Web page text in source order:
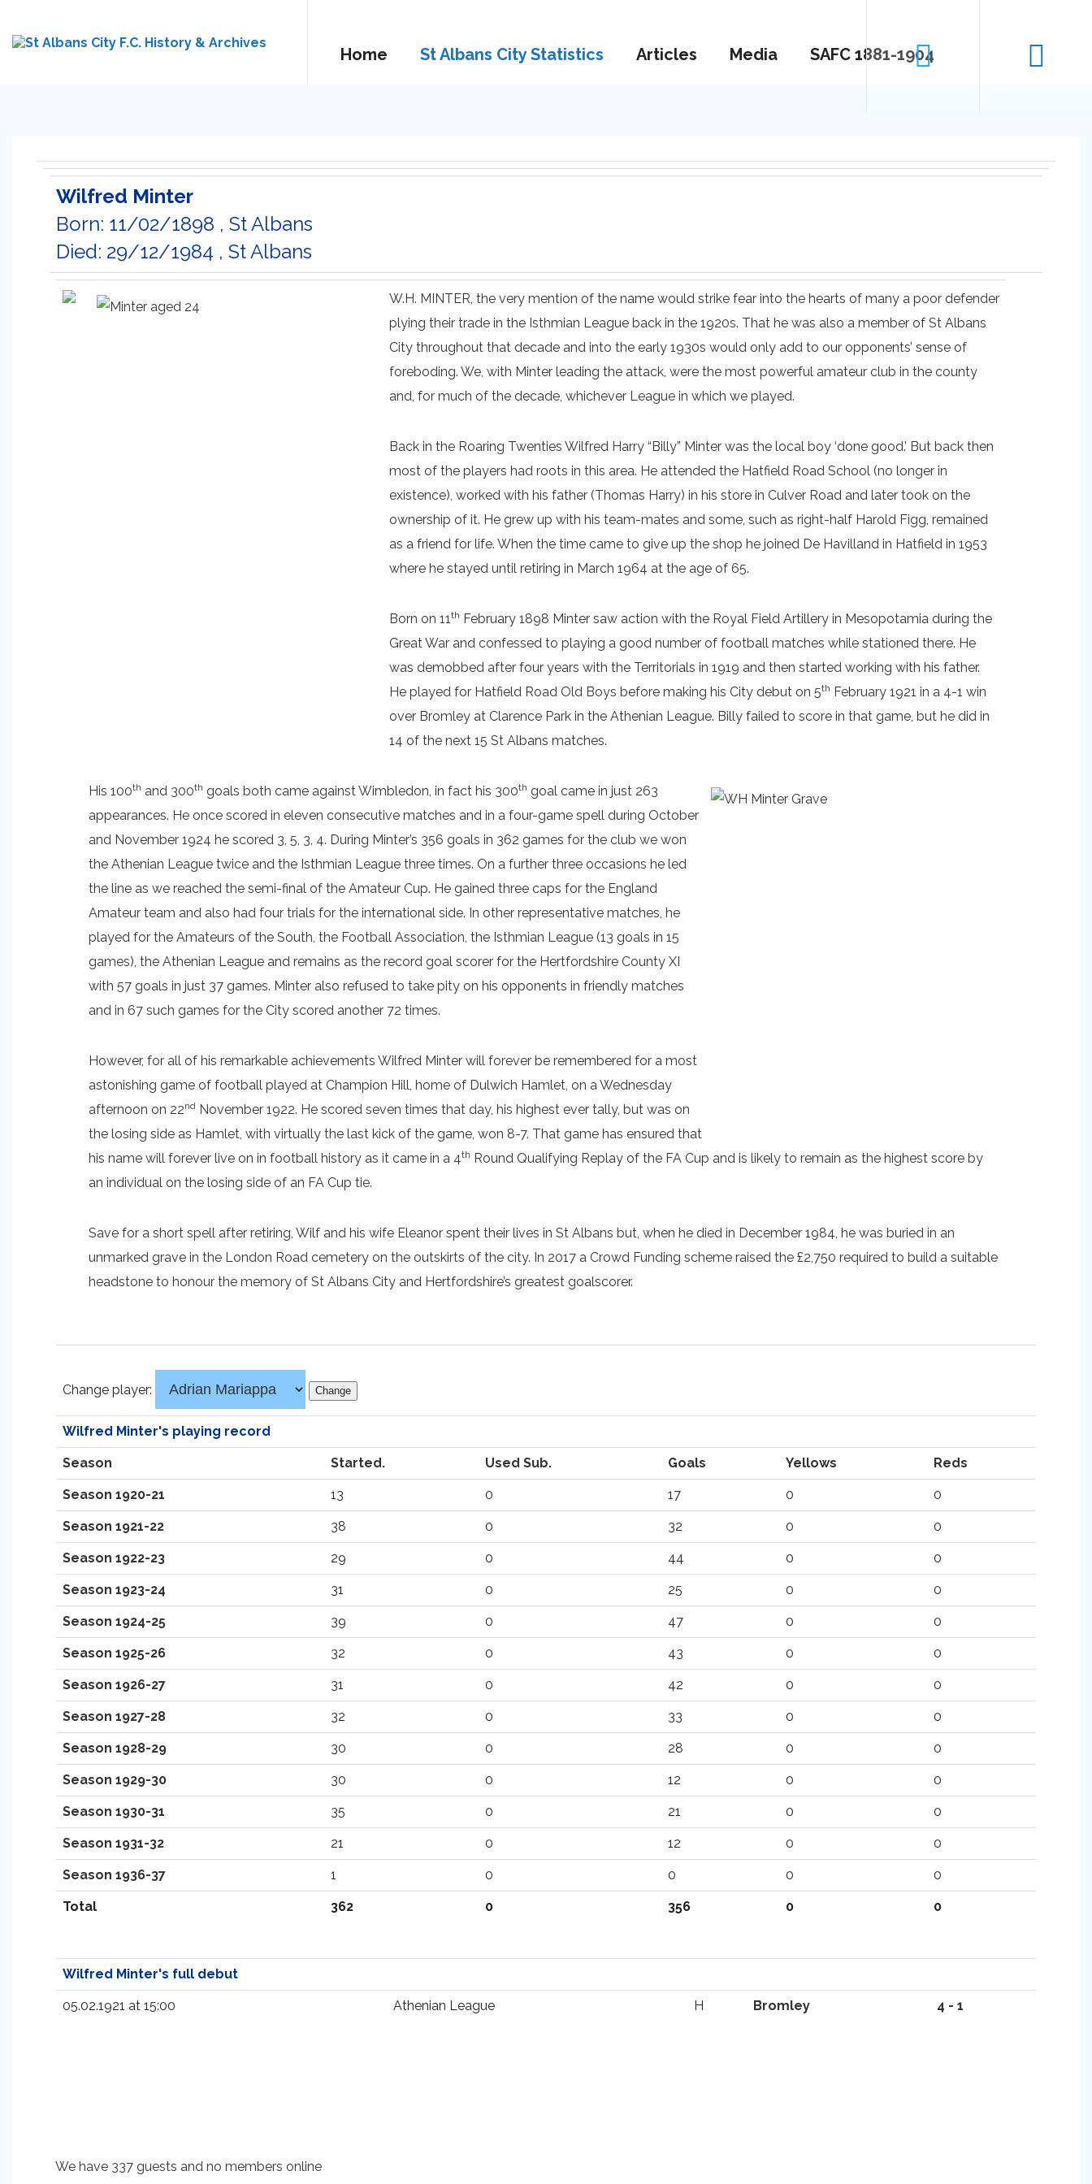
Home St Albans City Statistics Articles Media SAFC 1881-1904
Wilfred Minter
Born: 11/02/1898 , St Albans
Died: 29/12/1984 , St Albans
W.H. MINTER, the very mention of the name would strike fear into the hearts of many a poor defender
plying their trade in the Isthmian League back in the 1920s. That he was also a member of St Albans
City throughout that decade and into the early 1930s would only add to our opponents’ sense of
foreboding. We, with Minter leading the attack, were the most powerful amateur club in the county
and, for much of the decade, whichever League in which we played.
Back in the Roaring Twenties Wilfred Harry “Billy” Minter was the local boy ‘done good.’ But back then
most of the players had roots in this area. He attended the Hatfield Road School (no longer in
existence), worked with his father (Thomas Harry) in his store in Culver Road and later took on the
ownership of it. He grew up with his team-mates and some, such as right-half Harold Figg, remained
as a friend for life. When the time came to give up the shop he joined De Havilland in Hatfield in 1953
where he stayed until retiring in March 1964 at the age of 65.
Born on 11th February 1898 Minter saw action with the Royal Field Artillery in Mesopotamia during the
Great War and confessed to playing a good number of football matches while stationed there. He
was demobbed after four years with the Territorials in 1919 and then started working with his father.
He played for Hatfield Road Old Boys before making his City debut on 5th February 1921 in a 4-1 win
over Bromley at Clarence Park in the Athenian League. Billy failed to score in that game, but he did in
14 of the next 15 St Albans matches.
His 100th and 300th goals both came against Wimbledon, in fact his 300th goal came in just 263
appearances. He once scored in eleven consecutive matches and in a four-game spell during October
and November 1924 he scored 3, 5, 3, 4. During Minter’s 356 goals in 362 games for the club we won
the Athenian League twice and the Isthmian League three times. On a further three occasions he led
the line as we reached the semi-final of the Amateur Cup. He gained three caps for the England
Amateur team and also had four trials for the international side. In other representative matches, he
played for the Amateurs of the South, the Football Association, the Isthmian League (13 goals in 15
games), the Athenian League and remains as the record goal scorer for the Hertfordshire County XI
with 57 goals in just 37 games. Minter also refused to take pity on his opponents in friendly matches
and in 67 such games for the City scored another 72 times.
However, for all of his remarkable achievements Wilfred Minter will forever be remembered for a most
astonishing game of football played at Champion Hill, home of Dulwich Hamlet, on a Wednesday
afternoon on 22nd November 1922. He scored seven times that day, his highest ever tally, but was on
the losing side as Hamlet, with virtually the last kick of the game, won 8-7. That game has ensured that
his name will forever live on in football history as it came in a 4th Round Qualifying Replay of the FA Cup and is likely to remain as the highest score by
an individual on the losing side of an FA Cup tie.
Save for a short spell after retiring, Wilf and his wife Eleanor spent their lives in St Albans but, when he died in December 1984, he was buried in an
unmarked grave in the London Road cemetery on the outskirts of the city. In 2017 a Crowd Funding scheme raised the £2,750 required to build a suitable
headstone to honour the memory of St Albans City and Hertfordshire’s greatest goalscorer.
Change player:
Wilfred Minter's playing record
Season Started. Used Sub. Goals Yellows Reds
Season 1920-21 13 0 17 0 0
Season 1921-22 38 0 32 0 0
Season 1922-23 29 0 44 0 0
Season 1923-24 31 0 25 0 0
Season 1924-25 39 0 47 0 0
Season 1925-26 32 0 43 0 0
Season 1926-27 31 0 42 0 0
Season 1927-28 32 0 33 0 0
Season 1928-29 30 0 28 0 0
Season 1929-30 30 0 12 0 0
Season 1930-31 35 0 21 0 0
Season 1931-32 21 0 12 0 0
Season 1936-37 1 0 0 0 0
Total 362 0 356 0 0
Wilfred Minter's full debut
05.02.1921 at 15:00 Athenian League H Bromley 4 - 1
We have 337 guests and no members online